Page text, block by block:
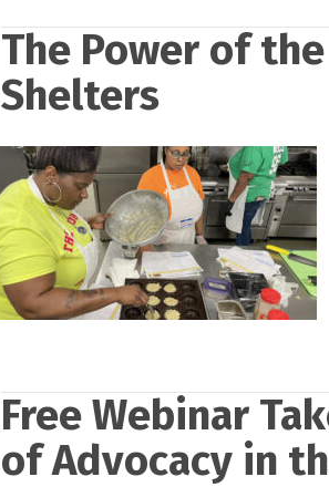
The Power of
Shelters
Free Webinar
of Advocacy in